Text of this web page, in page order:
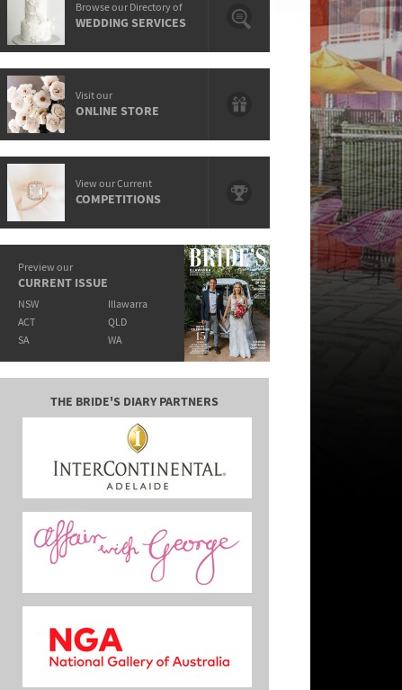
Browse our Directory of
WEDDING SERVICES
Visit our
ONLINE STORE
View our Current
COMPETITIONS
Preview our
CURRENT ISSUE
NSW
Illawarra
ACT
QLD
SA
WA
THE BRIDE'S DIARY PARTNERS